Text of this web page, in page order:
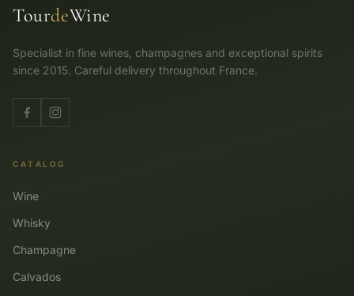
TourdeWine
Specialist in fine wines, champagnes and exceptional spirits
since 2015. Careful delivery throughout France.
CATALOG
Wine
Whisky
Champagne
Calvados